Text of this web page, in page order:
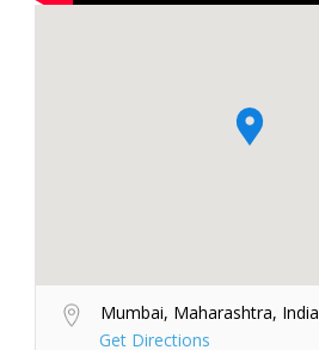
Mumbai, Maharashtra, India
Get Directions